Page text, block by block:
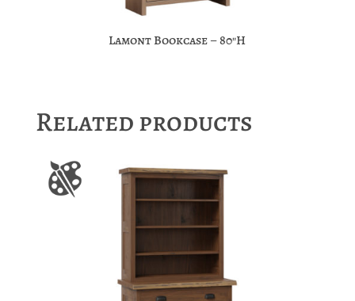
Lamont Bookcase – 80″H
Related products